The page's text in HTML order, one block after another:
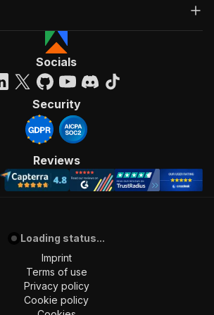
Socials
Security
Reviews
Loading status...
Imprint
Terms of use
Privacy policy
Cookie policy